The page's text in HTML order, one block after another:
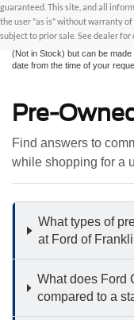
guaranteed. This site, and all
the user "as is" without warranty
subject to prior sale. See dealer for
and all information and
without warranty of any kind,
dealer fee. ‡Vehicles shown at
(Not in Stock) but can be
date from the time of your
Pre-
Find answers to
while shopping for a
What types of
at Ford of
What does Ford
compared to a